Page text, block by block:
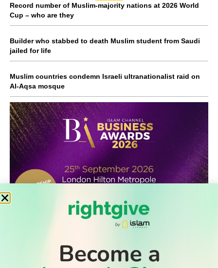
Record number of Muslim-majority nations at 2026 World
Cup – who are they
Builder who stabbed to death Muslim student from Saudi
jailed for life
Muslim countries condemn Israeli ultranationalist raid on
Al-Aqsa mosque